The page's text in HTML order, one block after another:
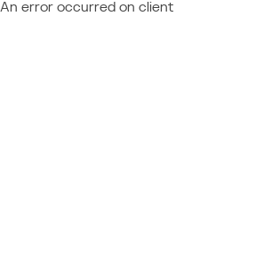
An error occurred on client